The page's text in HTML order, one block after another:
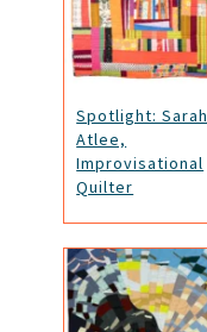
Spotlight: Sarah
Atlee,
Improvisational
Quilter